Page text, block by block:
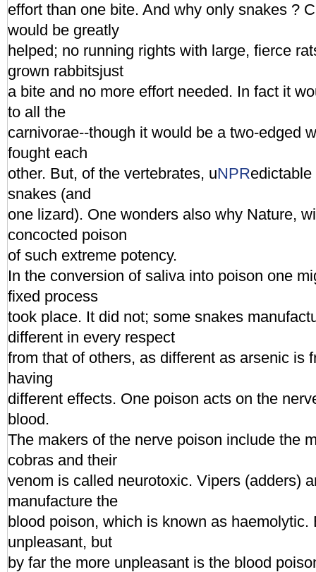
effort than one bite. And why only snakes ?
would be greatly
helped; no running rights with large, fierce
grown rabbitsjust
a bite and no more effort needed. In fact it
to all the
carnivorae--though it would be a two-edged
fought each
other. But, of the vertebrates, uNPR
snakes (and
one lizard). One wonders also why Nature,
concocted poison
of such extreme potency.
In the conversion of saliva into poison one
fixed process
took place. It did not; some snakes
different in every respect
from that of others, as different as arsenic is
having
different effects. One poison acts on the
blood.
The makers of the nerve poison include the
cobras and their
venom is called neurotoxic. Vipers (adders)
manufacture the
blood poison, which is known as haemolytic.
unpleasant, but
by far the more unpleasant is the blood